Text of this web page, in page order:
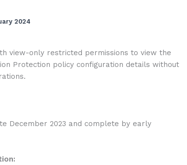
2024
view-only restricted permissions to view the
Protection policy configuration details without
December 2023 and complete by early